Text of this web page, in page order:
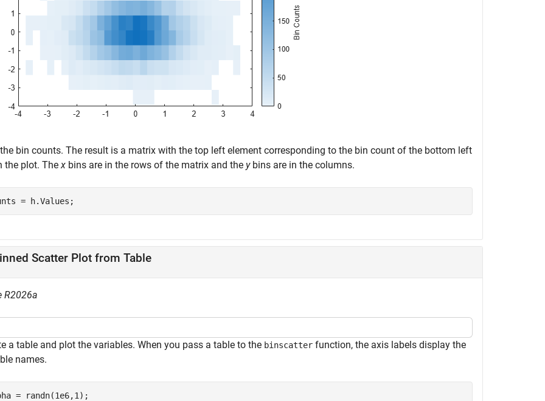
bin counts. The result is a matrix with the top left element corresponding to the bin count of the bottom left
the plot. Thex bins are in the rows of the matrix and the ybins are in the columns.
= h.Values;
Scatter Plot from Table
R2026a
a table and plot the variables. When you pass a table to the binscatter function, the axis labels display the
names.
= randn(1e6,1);